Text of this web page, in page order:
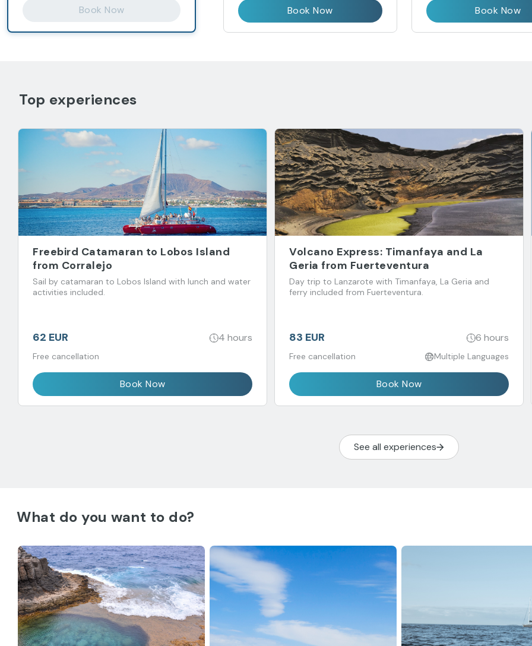
Book Now Book Now Book Now
Top experiences
Freebird Catamaran to Lobos Island
from Corralejo
Sail by catamaran to Lobos Island with lunch and water
activities included.
62 EUR 4 hours
Free cancellation
Book Now
Volcano Express: Timanfaya and La
Geria from Fuerteventura
Day trip to Lanzarote with Timanfaya, La Geria and
ferry included from Fuerteventura.
83 EUR 6 hours
Free cancellation Multiple Languages
Book Now
See all experiences
What do you want to do?